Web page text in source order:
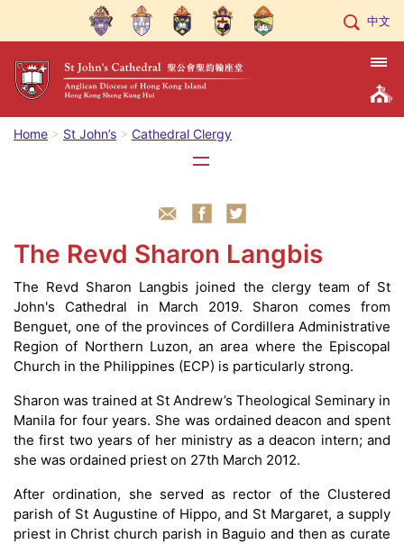
中文
Home St John’s Cathedral Clergy
The Revd Sharon Langbis
The Revd Sharon Langbis joined the clergy team of St
John's Cathedral in March 2019. Sharon comes from
Benguet, one of the provinces of Cordillera Administrative
Region of Northern Luzon, an area where the Episcopal
Church in the Philippines (ECP) is particularly strong.
Sharon was trained at St Andrew’s Theological Seminary in
Manila for four years. She was ordained deacon and spent
the first two years of her ministry as a deacon intern; and
she was ordained priest on 27th March 2012.
After ordination, she served as rector of the Clustered
parish of St Augustine of Hippo, and St Margaret, a supply
priest in Christ church parish in Baguio and then as curate